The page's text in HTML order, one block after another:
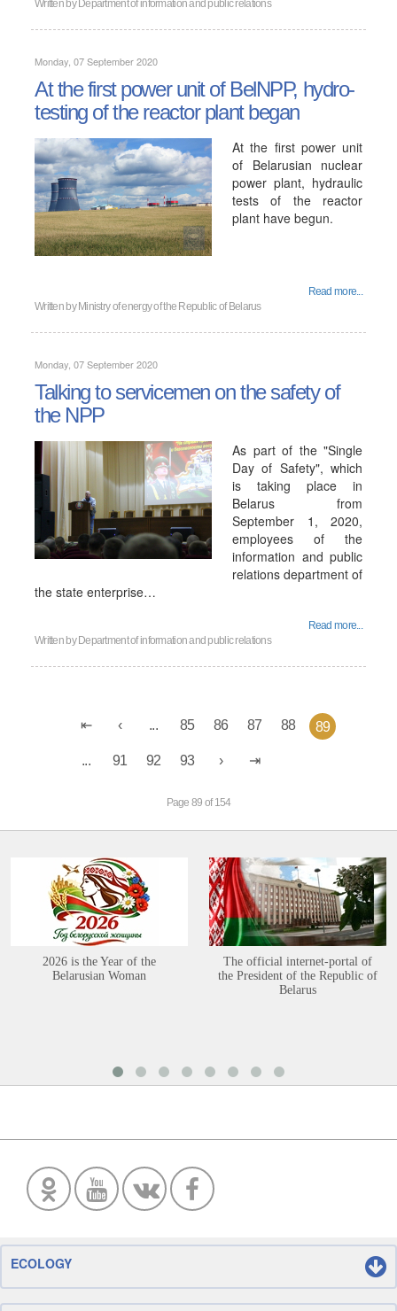
Written by Department of information and public relations
Monday, 07 September 2020
At the first power unit of BelNPP, hydro-
testing of the reactor plant began
At the first power unit
of Belarusian nuclear
power plant, hydraulic
tests of the reactor
plant have begun.
Read more...
Written by Ministry of energy of the Republic of Belarus
Monday, 07 September 2020
Talking to servicemen on the safety of
the NPP
As part of the "Single
Day of Safety", which
is taking place in
Belarus from
September 1, 2020,
employees of the
information and public
relations department of
the state enterprise…
Read more...
Written by Department of information and public relations
... 85 86 87 88 89
... 91 92 93
Page 89 of 154
2026 is the Year of the
Belarusian Woman
The official internet-portal of
the President of the Republic of
Belarus
ECOLOGY